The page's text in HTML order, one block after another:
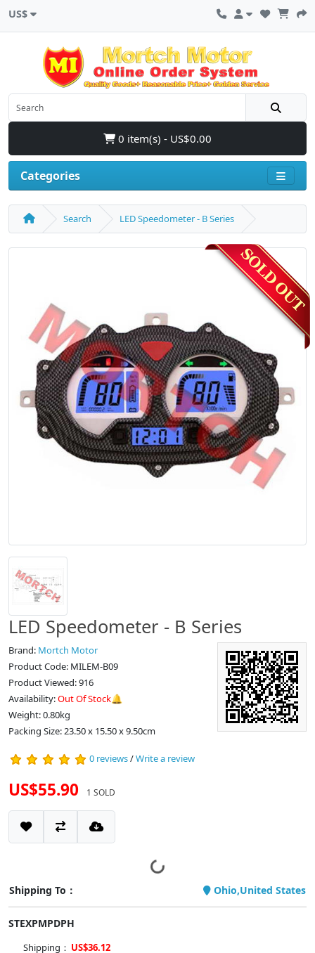
US$
0 item(s) - US$0.00
Categories
Search LED Speedometer - B Series
LED Speedometer - B Series
Brand: Mortch Motor
Product Code: MILEM-B09
Product Viewed: 916
Availability:Out Of Stock🔔
Weight: 0.80kg
Packing Size: 23.50 x 15.50 x 9.50cm
0 reviews/Write a review
US$55.90 1 SOLD
Shipping To： Ohio,United States
STEXPMPDPH
Shipping： US$36.12